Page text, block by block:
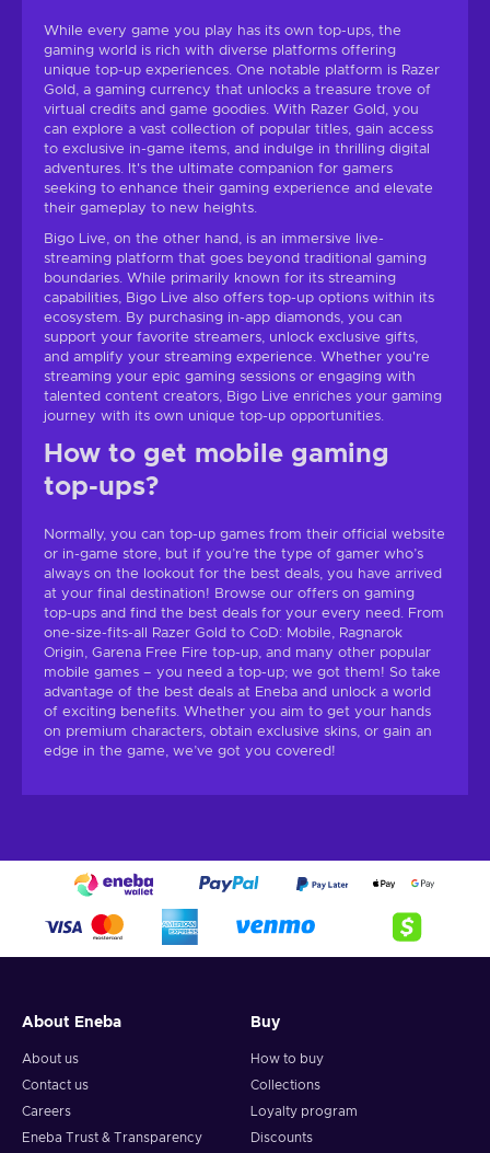
While every game you play has its own top-ups, the
gaming world is rich with diverse platforms offering
unique top-up experiences. One notable platform is Razer
Gold, a gaming currency that unlocks a treasure trove of
virtual credits and game goodies. With Razer Gold, you
can explore a vast collection of popular titles, gain access
to exclusive in-game items, and indulge in thrilling digital
adventures. It's the ultimate companion for gamers
seeking to enhance their gaming experience and elevate
their gameplay to new heights.
Bigo Live, on the other hand, is an immersive live-
streaming platform that goes beyond traditional gaming
boundaries. While primarily known for its streaming
capabilities, Bigo Live also offers top-up options within its
ecosystem. By purchasing in-app diamonds, you can
support your favorite streamers, unlock exclusive gifts,
and amplify your streaming experience. Whether you're
streaming your epic gaming sessions or engaging with
talented content creators, Bigo Live enriches your gaming
journey with its own unique top-up opportunities.
How to get mobile gaming
top-ups?
Normally, you can top-up games from their official website
or in-game store, but if you’re the type of gamer who’s
always on the lookout for the best deals, you have arrived
at your final destination! Browse our offers on gaming
top-ups and find the best deals for your every need. From
one-size-fits-all Razer Gold to CoD: Mobile, Ragnarok
Origin, Garena Free Fire top-up, and many other popular
mobile games – you need a top-up; we got them! So take
advantage of the best deals at Eneba and unlock a world
of exciting benefits. Whether you aim to get your hands
on premium characters, obtain exclusive skins, or gain an
edge in the game, we’ve got you covered!
About Eneba
About us
Contact us
Careers
Eneba Trust & Transparency
Buy
How to buy
Collections
Loyalty program
Discounts